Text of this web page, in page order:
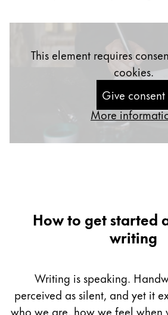
Spare Parts
Cases
Gifts & Engraving
Holiday Special
LAMY Community
LAMY x Kunstpalast
Lettering Workshop
This element requires
cookies.
Give consent
More
How to get started
writing
Writing is speaking.
perceived as silent, and yet it
who we are, how we feel when